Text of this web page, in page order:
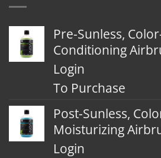
Pre-Sunless,
Conditioning
Login
To Purchase
Post-Sunless,
Moisturizing
Login